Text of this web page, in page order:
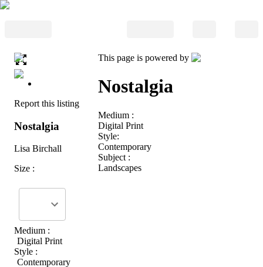
Report this listing
Nostalgia
Lisa Birchall
Size :
Medium :
Digital Print
Style :
Contemporary
This page is powered by
Nostalgia
Medium :
Digital Print
Style:
Contemporary
Subject :
Landscapes